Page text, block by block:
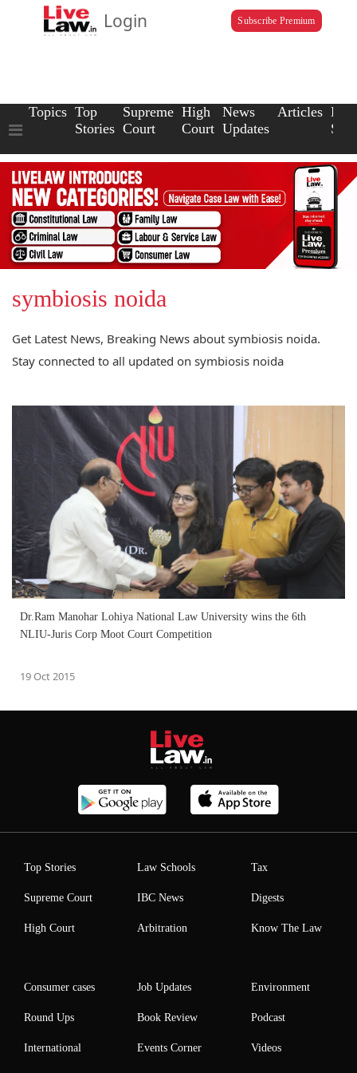
Login Subscribe Premium
Topics Top
Stories
Supreme
Court
High
Court
News
Updates
Articles Law
symbiosis noida
Get Latest News, Breaking News about symbiosis noida.
Stay connected to all updated on symbiosis noida
Dr.Ram Manohar Lohiya National Law University wins the 6th
NLIU-Juris Corp Moot Court Competition
19 Oct 2015
Top Stories
Supreme Court
High Court
Law Schools
IBC News
Arbitration
Tax
Digests
Know The Law
Consumer cases
Round Ups
International
Job Updates
Book Review
Events Corner
Environment
Podcast
Videos